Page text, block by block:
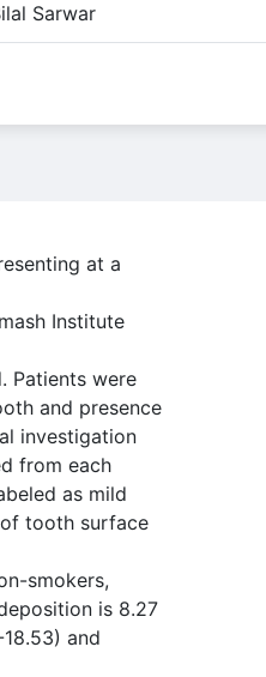
Sarwar
at a
Institute
Patients were
and presence
investigation
from each
as mild
tooth surface
smokers,
is 8.27
and